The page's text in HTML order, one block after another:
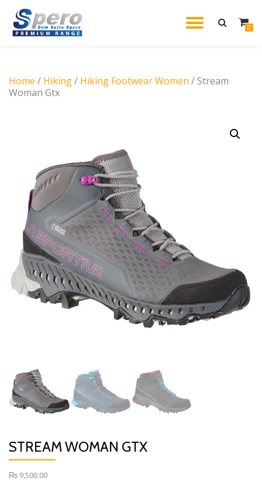
Skip
0
Home / Hiking/ Hiking Footwear Women / Stream
Woman Gtx
STREAM WOMAN GTX
₨ 9,500.00